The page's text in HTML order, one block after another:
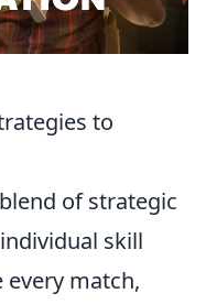
to
of strategic
skill
match,